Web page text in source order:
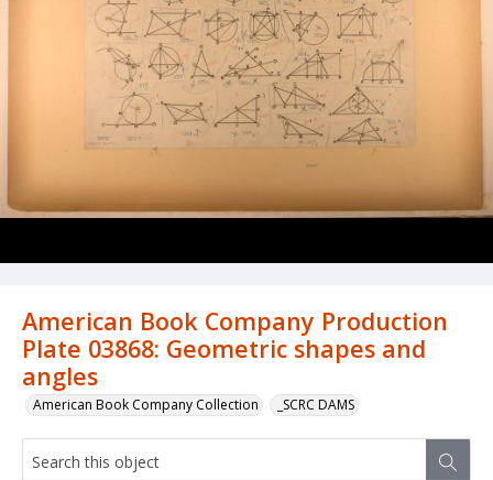
American Book Company Production
Plate 03868: Geometric shapes and
angles
American Book Company Collection _SCRC DAMS